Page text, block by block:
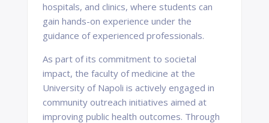
hospitals, and clinics, where students can
gain hands-on experience under the
guidance of experienced professionals.
As part of its commitment to societal
impact, the faculty of medicine at the
University of Napoli is actively engaged in
community outreach initiatives aimed at
improving public health outcomes. Through